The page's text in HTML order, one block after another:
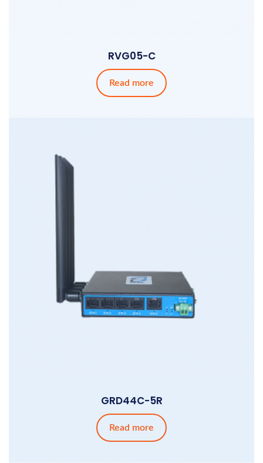
RVG05-C
Read more
GRD44C-5R
Read more